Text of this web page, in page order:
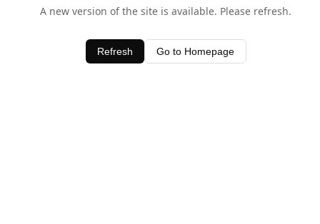
A new version of the site is available. Please refresh.
Refresh Go to Homepage